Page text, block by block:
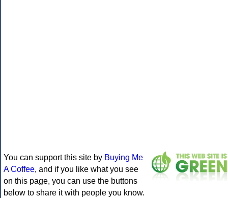
You can support this site by Buying Me
A Coffee, and if you like what you see
on this page, you can use the buttons
below to share it with people you know.